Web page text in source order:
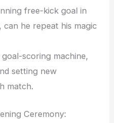
free-kick goal in
he repeat his magic
goal-scoring machine,
setting new
match.
Ceremony: